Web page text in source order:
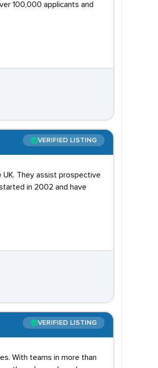
100,000 applicants and
VERIFIED LISTING
UK. They assist prospective
in 2002 and have
VERIFIED LISTING
With teams in more than